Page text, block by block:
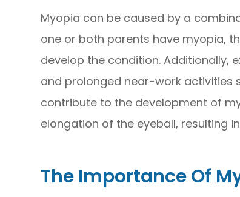
Myopia can be caused by a
one or both parents have myopia,
develop the condition. Additionally,
and prolonged near-work activities
contribute to the development of
elongation of the eyeball, resulting
The Importance Of